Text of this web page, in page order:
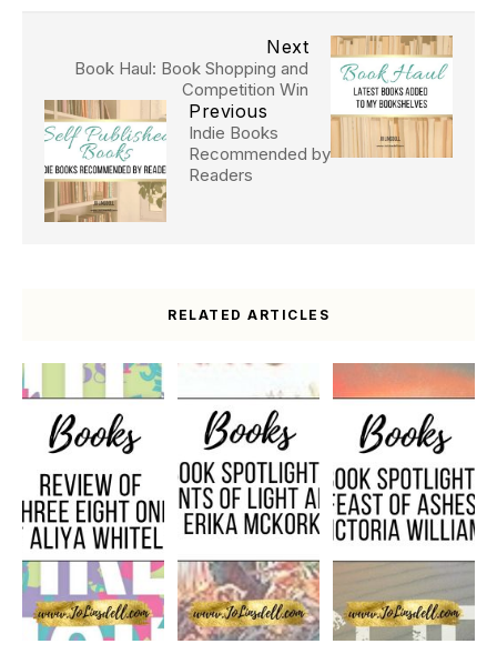
Next
Book Haul: Book Shopping and
Competition Win
Previous
Indie Books
Recommended by
Readers
RELATED ARTICLES